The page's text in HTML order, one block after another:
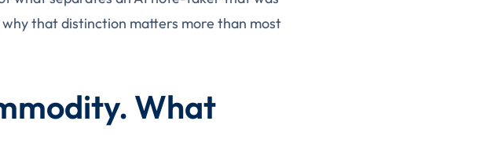
that distinction matters more than most
What